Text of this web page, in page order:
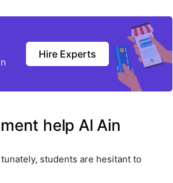
Hire Experts
help Al Ain
students are hesitant to